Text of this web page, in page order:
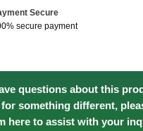
Secure
secure payment
questions about this
for something different,
here to assist with your